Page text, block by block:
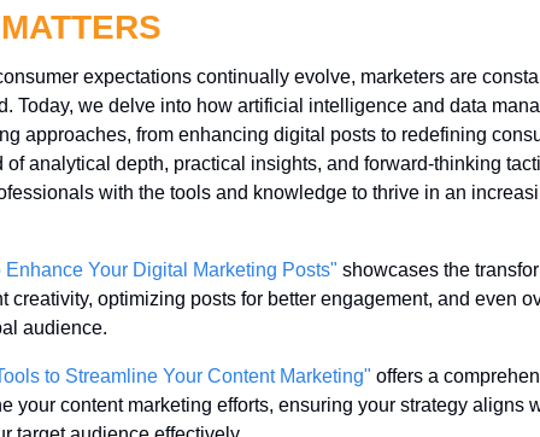
expectations continually evolve, marketers are
Today, we delve into how artificial intelligence and data
approaches, from enhancing digital posts to redefining
of analytical depth, practical insights, and forward-thinking
with the tools and knowledge to thrive in an
Your Digital Marketing Posts" showcases the
creativity, optimizing posts for better engagement, and even
audience.
to Streamline Your Content Marketing" offers a
your content marketing efforts, ensuring your strategy aligns